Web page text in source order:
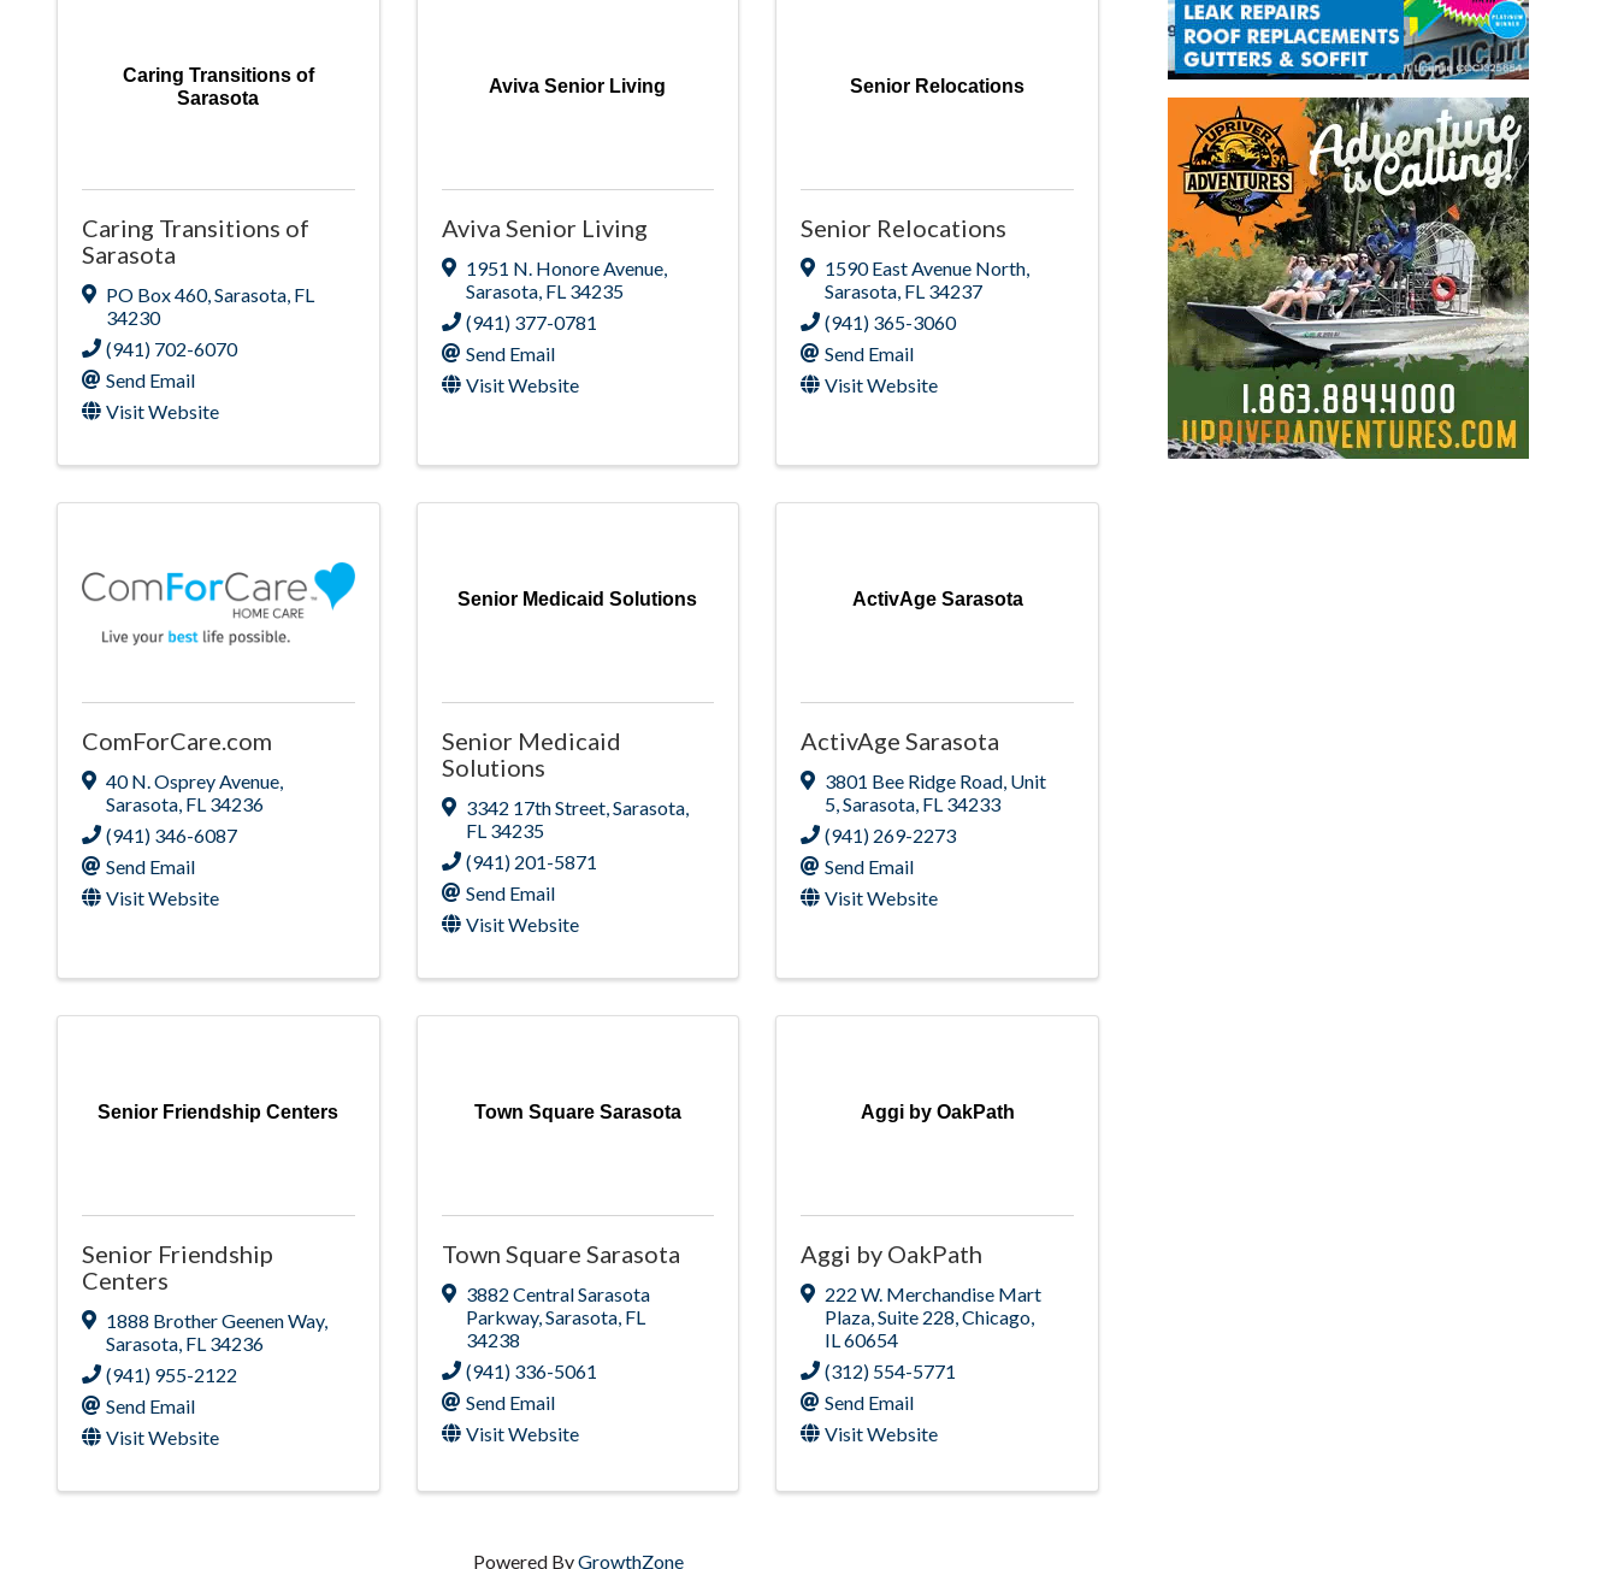
Caring Transitions of
Sarasota
Caring Transitions of
Sarasota
PO Box 460,Sarasota, FL
34230
(941) 702-6070
Send Email
Visit Website
Aviva Senior Living
Aviva Senior Living
1951 N. Honore Avenue,
Sarasota, FL 34235
(941) 377-0781
Send Email
Visit Website
Senior Relocations
Senior Relocations
1590 East Avenue North,
Sarasota, FL 34237
(941) 365-3060
Send Email
Visit Website
ComForCare.com
40 N. Osprey Avenue
Sarasota FL 34236
(941) 346-6087
Send Email
Visit Website
Senior Medicaid Solutions
Senior Medicaid
Solutions
3342 17th Street, Sarasota,
FL 34235
(941) 201-5871
Send Email
Visit Website
ActivAge Sarasota
ActivAge Sarasota
3801 Bee Ridge Road Unit
5 ,Sarasota FL 34233
(941) 269-2273
Send Email
Visit Website
Senior Friendship Centers
Senior Friendship
Centers
1888 Brother Geenen Way,
Sarasota FL 34236
(941) 955-2122
Send Email
Visit Website
Town Square Sarasota
Town Square Sarasota
3882 Central Sarasota
Parkway, Sarasota, FL
34238
(941) 336-5061
Send Email
Visit Website
Aggi by OakPath
Aggi by OakPath
222 W. Merchandise Mart
Plaza ,Suite 228 ,Chicago
IL60654
(312) 554-5771
Send Email
Visit Website
Powered ByGrowthZone